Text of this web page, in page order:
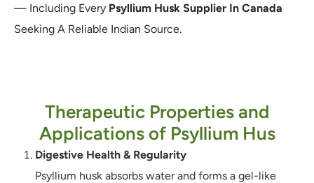
— Including Every Psyllium Husk Supplier In Canada
Seeking A Reliable Indian Source.
Therapeutic Properties and
Applications of Psyllium Hus
Digestive Health & Regularity
Psyllium husk absorbs water and forms a gel-like